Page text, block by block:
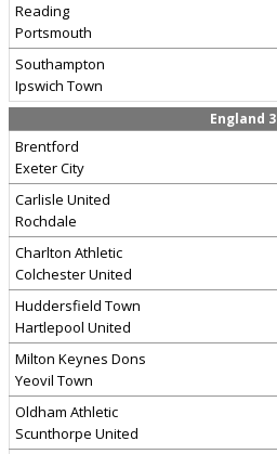
Reading
Portsmouth
Southampton
Ipswich Town
England 3
Brentford
Exeter City
Carlisle United
Rochdale
Charlton Athletic
Colchester United
Huddersfield Town
Hartlepool United
Milton Keynes Dons
Yeovil Town
Oldham Athletic
Scunthorpe United